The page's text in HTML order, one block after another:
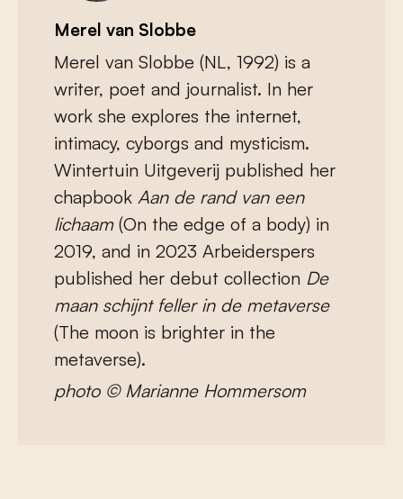
Merel van Slobbe
Merel van Slobbe (NL, 1992) is a
writer, poet and journalist. In her
work she explores the internet,
intimacy, cyborgs and mysticism.
Wintertuin Uitgeverij published her
chapbook Aan de rand van een
lichaam(On the edge of a body) in
2019, and in 2023 Arbeiderspers
published her debut collection De
maan schijnt feller in de metaverse
(The moon is brighter in the
metaverse).
photo © Marianne Hommersom